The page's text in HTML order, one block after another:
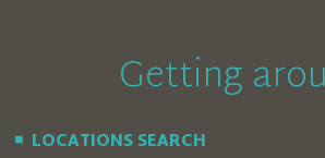
Getting
LOCATIONS SEARCH